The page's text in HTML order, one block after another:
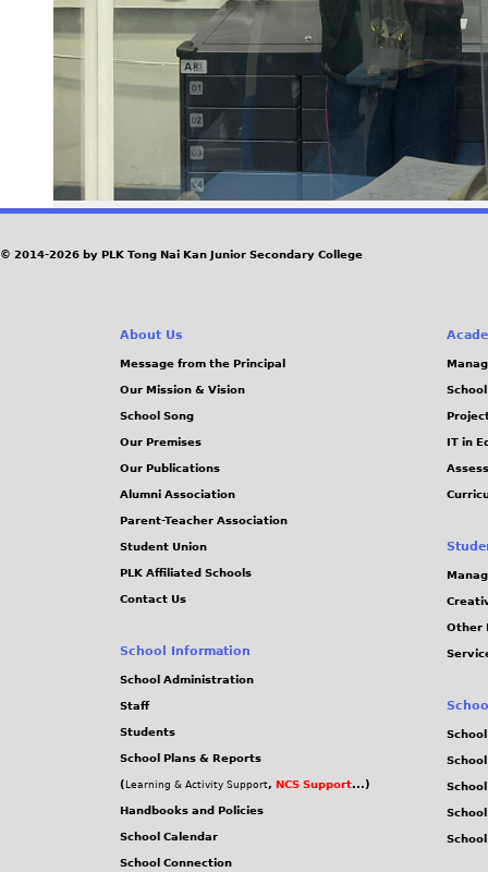
© 2014-2026 by PLK Tong Nai Kan Junior Secondary College
About Us
Message from the Principal
Our Mission & Vision
School Song
Our Premises
Our Publications
Alumni Association
Parent-Teacher Association
Student Union
PLK Affiliated Schools
Contact Us
School Information
School Administration
Staff
Students
School Plans & Reports
( Learning & Activity Support, NCS Support...)
Handbooks and Policies
School Calendar
School Connection
IT in
Other